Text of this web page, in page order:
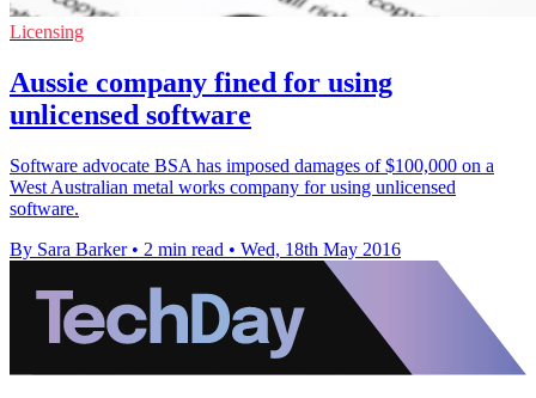
Licensing
Aussie company fined for using
unlicensed software
Software advocate BSA has imposed damages of $100,000 on a
West Australian metal works company for using unlicensed
software.
By Sara Barker • 2 min read • Wed, 18th May 2016